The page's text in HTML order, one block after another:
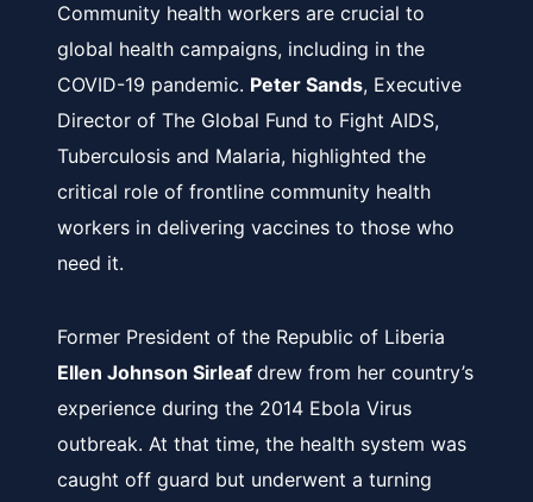
Community health workers are crucial to
global health campaigns, including in the
COVID-19 pandemic. Peter Sands, Executive
Director of The Global Fund to Fight AIDS,
Tuberculosis and Malaria, highlighted the
critical role of frontline community health
workers in delivering vaccines to those who
need it.
Former President of the Republic of Liberia
Ellen Johnson Sirleaf drew from her country’s
experience during the 2014 Ebola Virus
outbreak. At that time, the health system was
caught off guard but underwent a turning